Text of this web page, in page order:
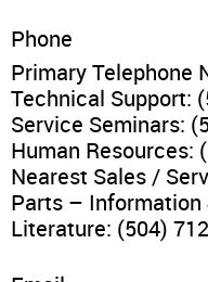
Support
Contact
Phone
Primary Telephone
Technical Support:
Service Seminars:
Human Resources:
Nearest Sales /
Parts – Information
Literature: (504)